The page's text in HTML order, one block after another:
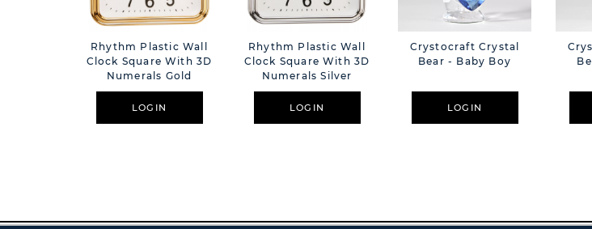
Rhythm Plastic Wall
Clock Square With 3D
Numerals Gold
LOGIN
Rhythm Plastic Wall
Clock Square With 3D
Numerals Silver
LOGIN
Crystocraft Crystal
Bear - Baby Boy
LOGIN